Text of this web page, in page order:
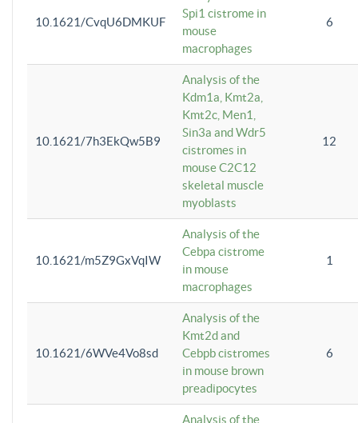
10.1621/CvqU6DMKUF
Spi1 cistrome in
mouse
macrophages
6
10.1621/7h3EkQw5B9
Analysis of the
Kdm1a, Kmt2a,
Kmt2c, Men1,
Sin3a and Wdr5
cistromes in
mouse C2C12
skeletal muscle
myoblasts
12
10.1621/m5Z9GxVqIW
Analysis of the
Cebpa cistrome
in mouse
macrophages
1
10.1621/6WVe4Vo8sd
Analysis of the
Kmt2d and
Cebpb cistromes
in mouse brown
preadipocytes
6
Analysis of the